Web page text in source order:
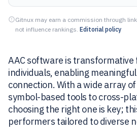
Gitnux may earn a commission through
not influence rankings. Editorial policy
AAC software is
individuals, enabling
connection. With a wide array
symbol-based tools to cross-
choosing the right one is key;
performers tailored to diverse